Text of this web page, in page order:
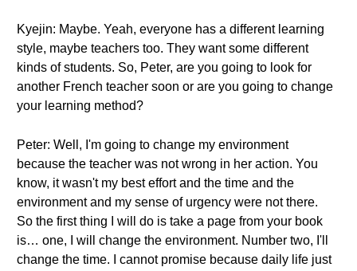
Kyejin: Maybe. Yeah, everyone has a different learning
style, maybe teachers too. They want some different
kinds of students. So, Peter, are you going to look for
another French teacher soon or are you going to change
your learning method?
Peter: Well, I'm going to change my environment
because the teacher was not wrong in her action. You
know, it wasn't my best effort and the time and the
environment and my sense of urgency were not there.
So the first thing I will do is take a page from your book
is… one, I will change the environment. Number two, I'll
change the time. I cannot promise because daily life just